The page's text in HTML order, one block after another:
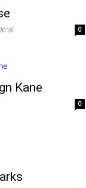
0
Kane
0